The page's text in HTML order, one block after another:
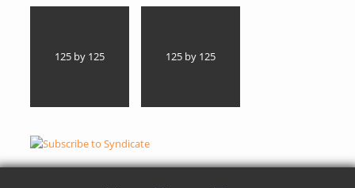
125 by 125 125 by 125